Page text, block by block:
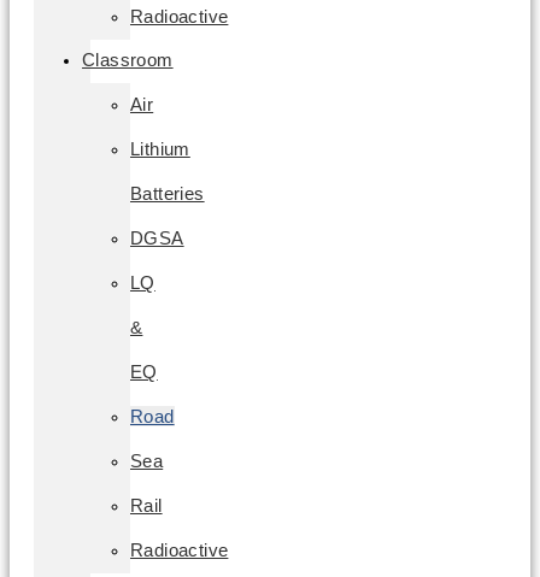
Radioactive
Classroom
Air
Lithium
Batteries
DGSA
LQ
&
EQ
Road
Sea
Rail
Radioactive